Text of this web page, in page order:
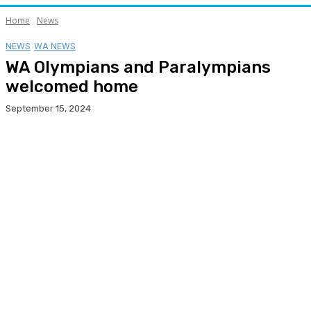
Home News
NEWS WA NEWS
WA Olympians and Paralympians
welcomed home
September 15, 2024